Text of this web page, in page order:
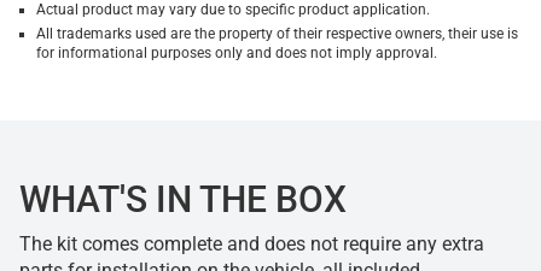
Actual product may vary due to specific product application.
All trademarks used are the property of their respective owners, their use is
for informational purposes only and does not imply approval.
WHAT'S IN THE BOX
The kit comes complete and does not require any extra